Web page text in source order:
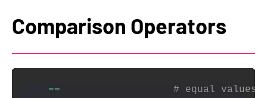
Comparison Operators
==
# equal values